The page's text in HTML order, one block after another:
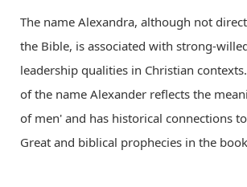
The name Alexandra, although not
the Bible, is associated with strong-
leadership qualities in Christian
of the name Alexander reflects the
of men' and has historical connections
Great and biblical prophecies in the